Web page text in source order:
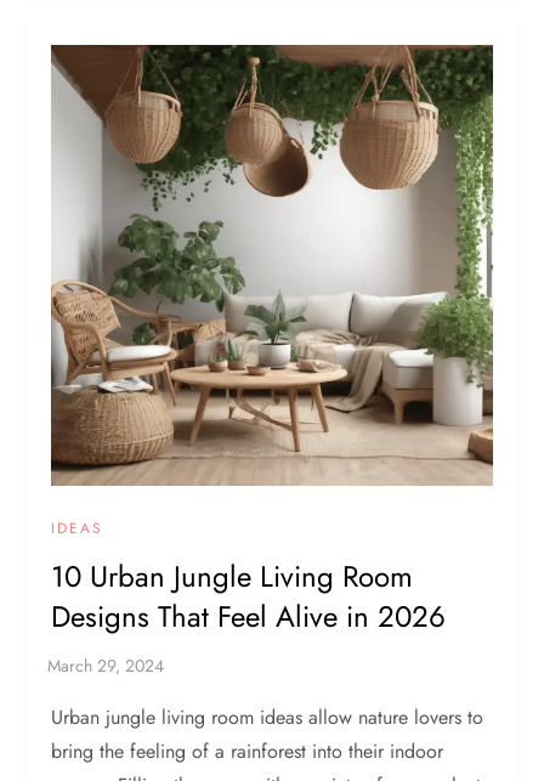
IDEAS
10 Urban Jungle Living Room
Designs That Feel Alive in 2026
Urban jungle living room ideas allow nature lovers to
bring the feeling of a rainforest into their indoor